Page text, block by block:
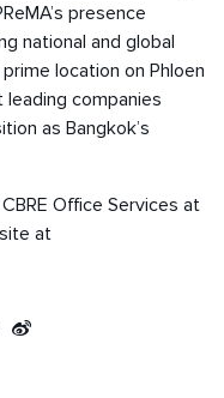
presence
national and global
location on Phloen
companies
as Bangkok’s
Office Services at
at